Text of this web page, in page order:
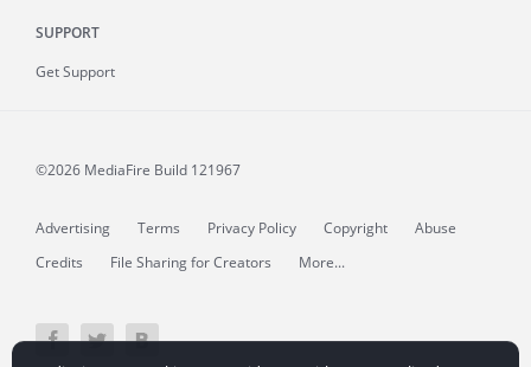
SUPPORT
Get Support
©2026 MediaFire Build 121967
Advertising Terms Privacy Policy Copyright
Abuse
Credits
File Sharing for Creators More...